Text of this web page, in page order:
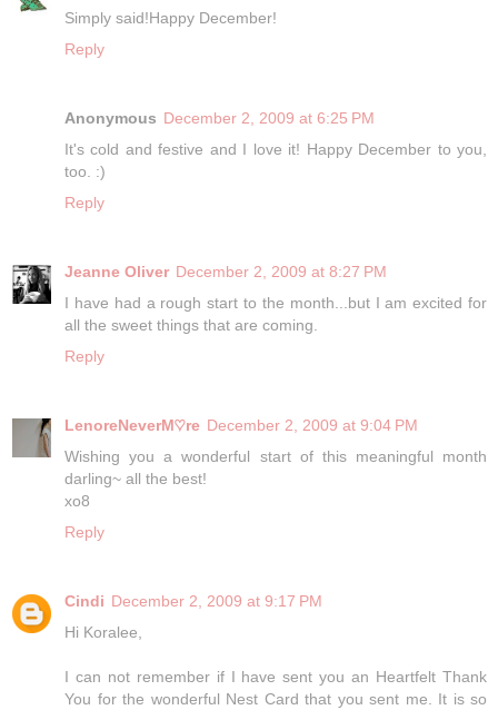
Simply said!Happy December!
Reply
Anonymous December 2, 2009 at 6:25 PM
It's cold and festive and I love it! Happy December to you,
too. :)
Reply
Jeanne Oliver December 2, 2009 at 8:27 PM
I have had a rough start to the month...but I am excited for
all the sweet things that are coming.
Reply
LenoreNeverM♡re December 2, 2009 at 9:04 PM
Wishing you a wonderful start of this meaningful month
darling~ all the best!
xo8
Reply
Cindi December 2, 2009 at 9:17 PM
Hi Koralee,
I can not remember if I have sent you an Heartfelt Thank
You for the wonderful Nest Card that you sent me. It is so